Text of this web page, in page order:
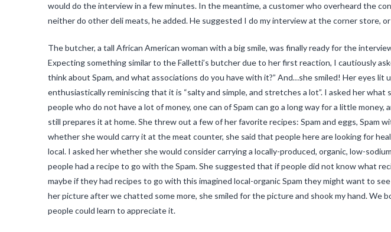
would do the interview in a few minutes. In the meantime, a customer who overheard the
neither do other deli meats, he added. He suggested I do my interview at the corner store,
The butcher, a tall African American woman with a big smile, was finally ready for the
Expecting something similar to the Falletti’s butcher due to her first reaction, I cautiously
think about Spam, and what associations do you have with it?” And…she smiled! Her eyes lit
enthusiastically reminiscing that it is “salty and simple, and stretches a lot”. I asked her
people who do not have a lot of money, one can of Spam can go a long way for a little
still prepares it at home. She threw out a few of her favorite recipes: Spam and eggs, Spam
whether she would carry it at the meat counter, she said that people here are looking for
local. I asked her whether she would consider carrying a locally-produced, organic, low-
people had a recipe to go with the Spam. She suggested that if people did not know what
maybe if they had recipes to go with this imagined local-organic Spam they might want to
her picture after we chatted some more, she smiled for the picture and shook my hand. We
people could learn to appreciate it.